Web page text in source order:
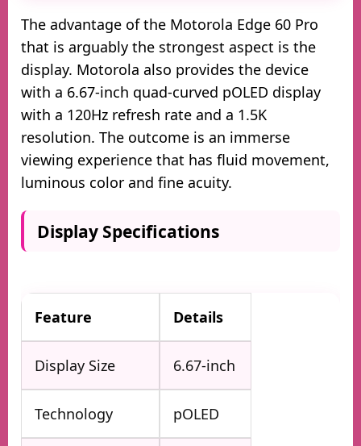
The advantage of the Motorola Edge 60 Pro
that is arguably the strongest aspect is the
display. Motorola also provides the device
with a 6.67-inch quad-curved pOLED display
with a 120Hz refresh rate and a 1.5K
resolution. The outcome is an immerse
viewing experience that has fluid movement,
luminous color and fine acuity.
Display Specifications
Feature Details
Display Size 6.67-inch
Technology pOLED